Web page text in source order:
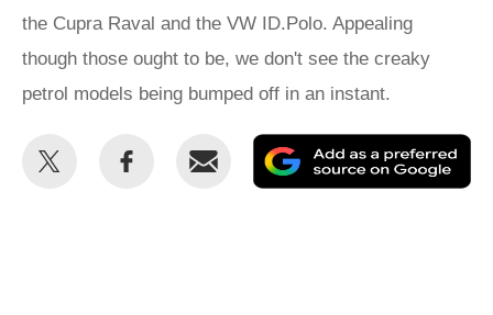
the Cupra Raval and the VW ID.Polo. Appealing
though those ought to be, we don't see the creaky
petrol models being bumped off in an instant.
Share
Share
Email
as